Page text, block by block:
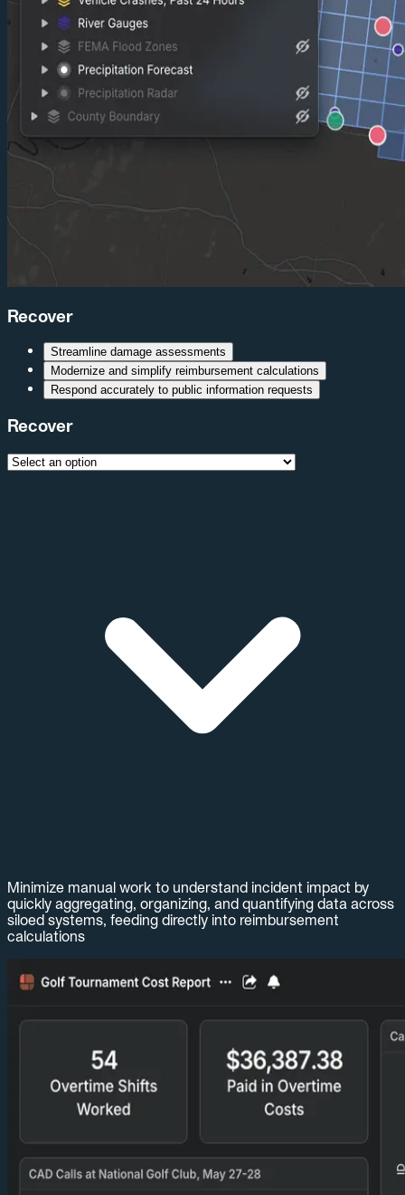
Recover
Streamline damage assessments
Modernize and simplify reimbursement calculations
Respond accurately to public information requests
Recover
Minimize manual work to understand incident impact by
quickly aggregating, organizing, and quantifying data across
siloed systems, feeding directly into reimbursement
calculations